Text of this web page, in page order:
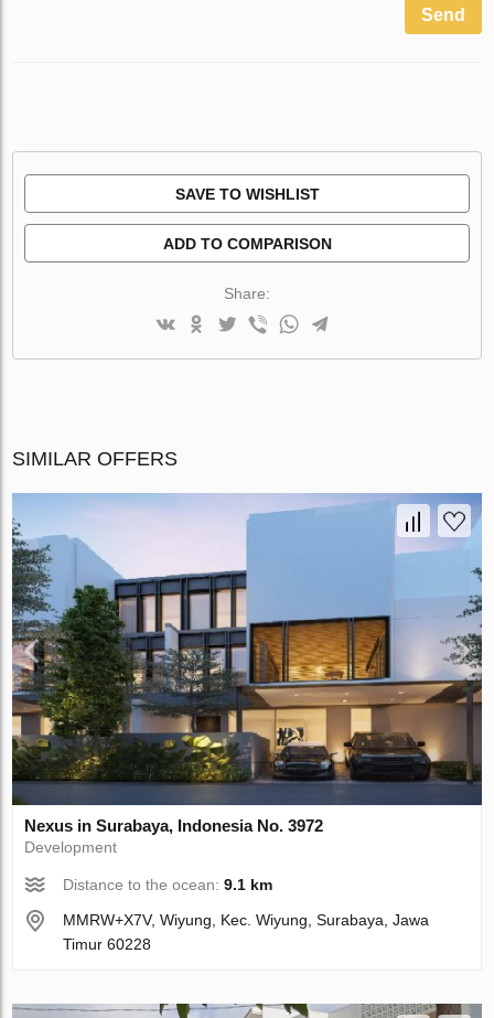
Send
SAVE TO WISHLIST
ADD TO COMPARISON
Share:
SIMILAR OFFERS
Nexus in Surabaya, Indonesia No. 3972
Development
Distance to the ocean:9.1 km
MMRW+X7V, Wiyung, Kec. Wiyung, Surabaya, Jawa
Timur 60228